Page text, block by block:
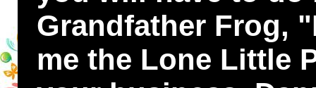
Grandfather Frog,
me the Lone Little